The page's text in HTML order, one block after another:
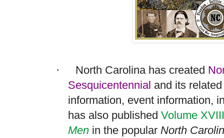
· North Carolina has created
Sesquicentennial and its
information, event information,
has also published Volume
Men in the popular North